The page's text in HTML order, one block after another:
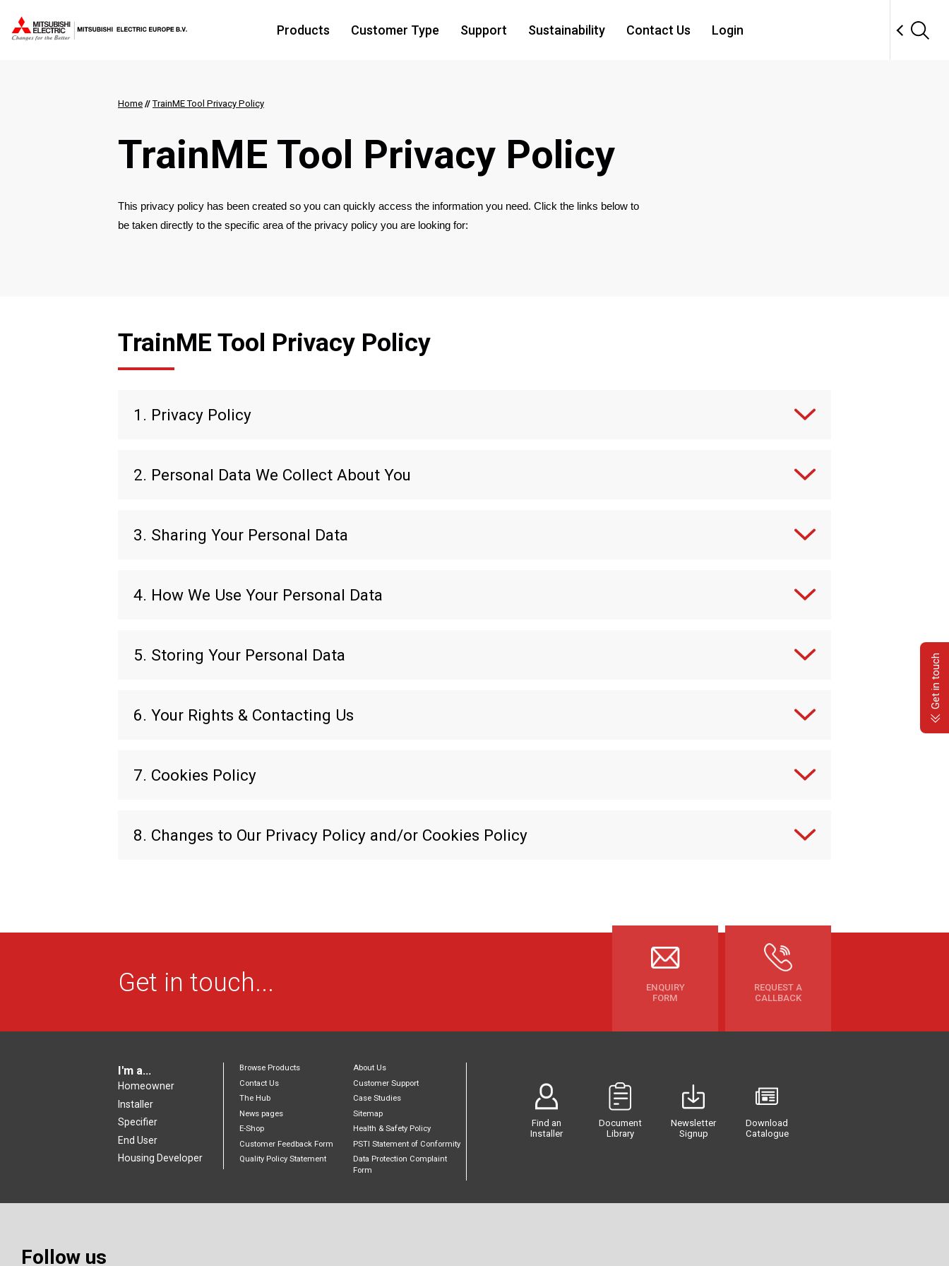
Products Customer Type Support Sustainability Contact Us Login
Home //TrainME Tool Privacy Policy
TrainME Tool Privacy Policy
This privacy policy has been created so you can quickly access the information you need. Click the links below to
be taken directly to the specific area of the privacy policy you are looking for:
TrainME Tool Privacy Policy
1. Privacy Policy
2. Personal Data We Collect About You
3. Sharing Your Personal Data
4. How We Use Your Personal Data
5. Storing Your Personal Data
6. Your Rights & Contacting Us
7. Cookies Policy
8. Changes to Our Privacy Policy and/or Cookies Policy
Get in touch...
ENQUIRY
FORM
REQUEST A
CALLBACK
I'm a...
Homeowner
Installer
Specifier
End User
Housing Developer
Browse Products
About Us
Contact Us
Customer Support
The Hub
Case Studies
News pages
Sitemap
E-Shop
Health & Safety Policy
Customer Feedback Form
PSTI Statement of Conformity
Quality Policy Statement
Data Protection Complaint
Form
Find an
Installer
Document
Library
Newsletter
Signup
Download
Catalogue
Follow us
Get in touch